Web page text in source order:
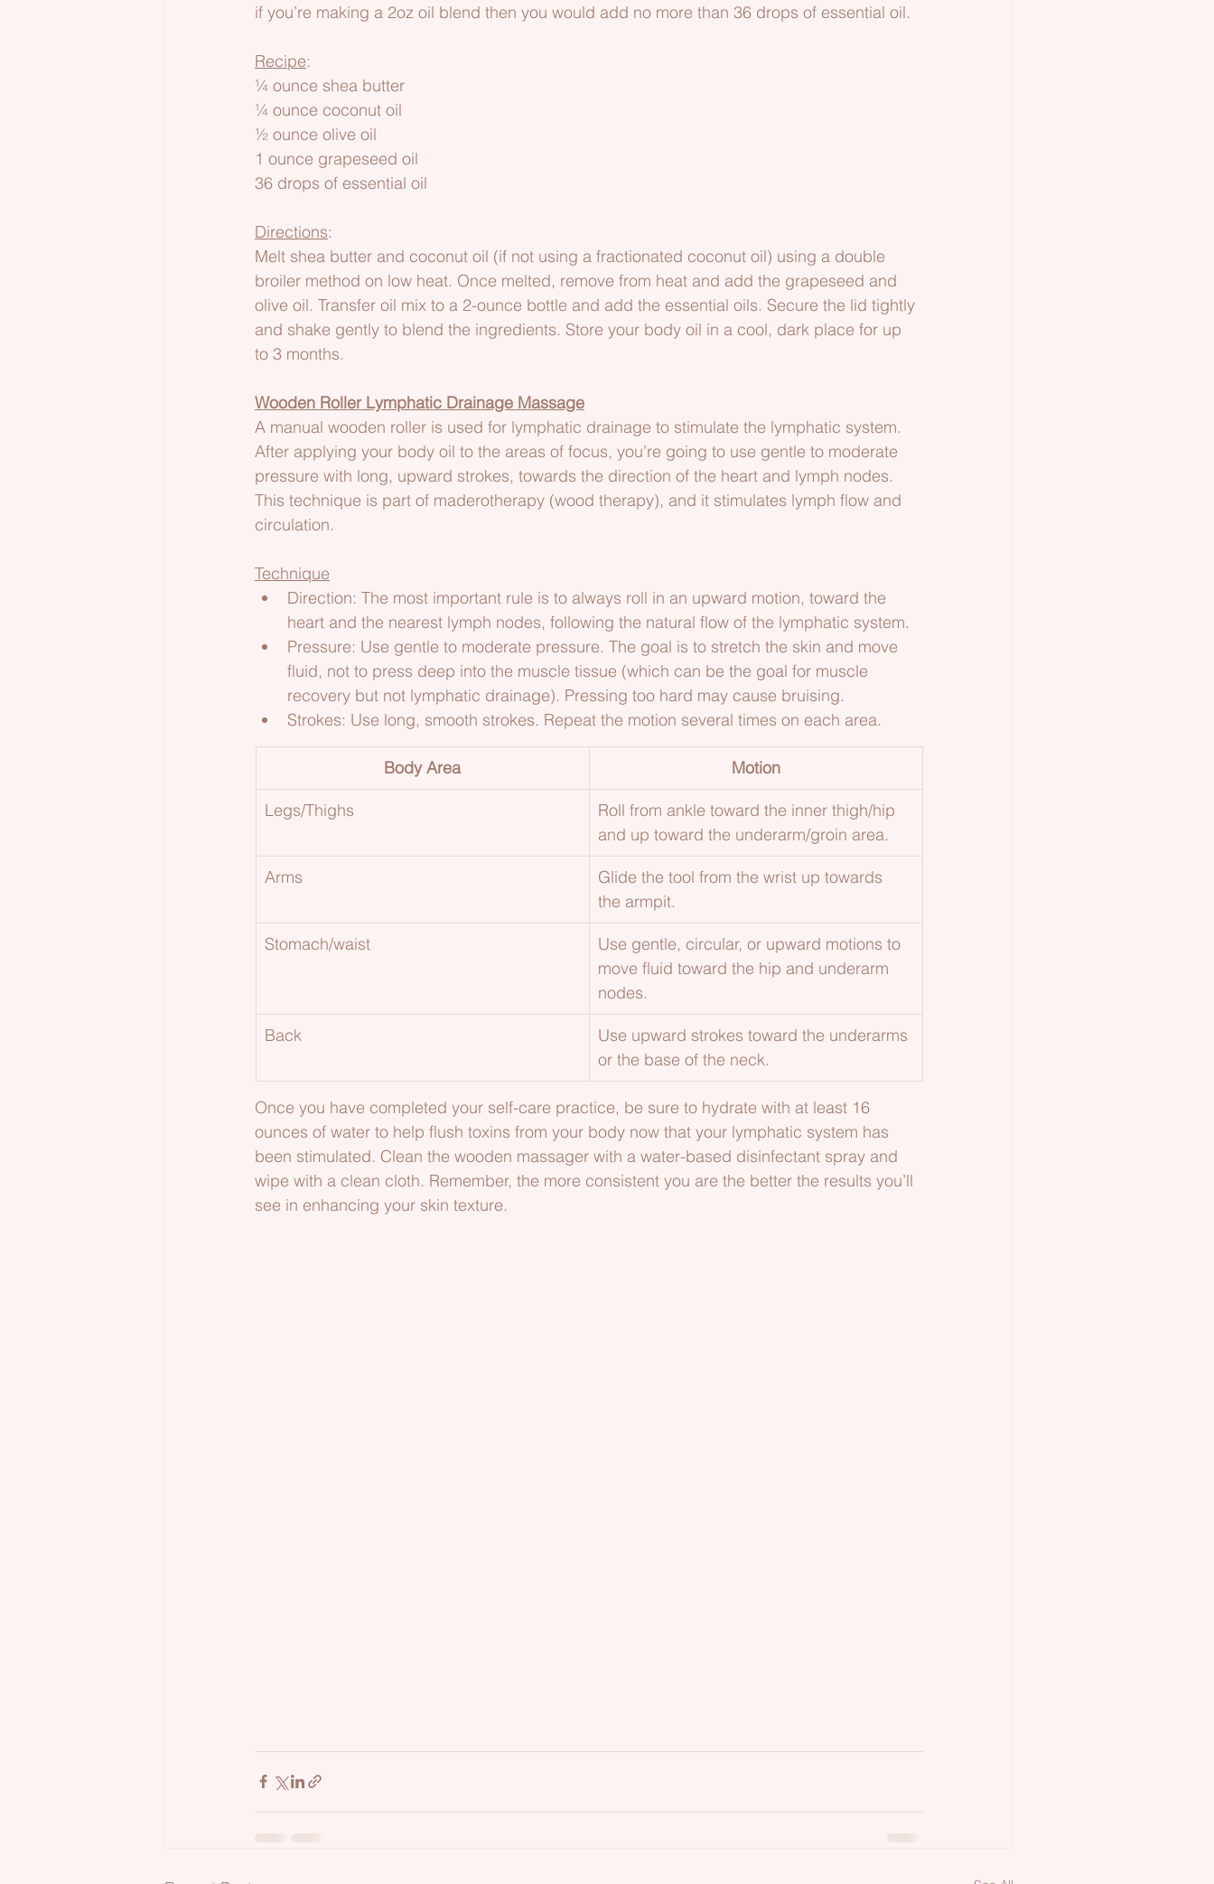
if you’re making a 2oz oil blend then you would add no more than 36 drops of essential oil.
Recipe:
¼ ounce shea butter
¼ ounce coconut oil
½ ounce olive oil
1 ounce grapeseed oil
36 drops of essential oil
Directions:
Melt shea butter and coconut oil (if not using a fractionated coconut oil) using a double
broiler method on low heat. Once melted, remove from heat and add the grapeseed and
olive oil. Transfer oil mix to a 2-ounce bottle and add the essential oils. Secure the lid tightly
and shake gently to blend the ingredients. Store your body oil in a cool, dark place for up
to 3 months.
Wooden Roller Lymphatic Drainage Massage
A manual wooden roller is used for lymphatic drainage to stimulate the lymphatic system.
After applying your body oil to the areas of focus, you’re going to use gentle to moderate
pressure with long, upward strokes, towards the direction of the heart and lymph nodes.
This technique is part of maderotherapy (wood therapy), and it stimulates lymph flow and
circulation.
Technique
Direction: The most important rule is to always roll in an upward motion, toward the
heart and the nearest lymph nodes, following the natural flow of the lymphatic system.
Pressure: Use gentle to moderate pressure. The goal is to stretch the skin and move
fluid, not to press deep into the muscle tissue (which can be the goal for muscle
recovery but not lymphatic drainage). Pressing too hard may cause bruising.
Strokes: Use long, smooth strokes. Repeat the motion several times on each area.
Body Area Motion
Legs/Thighs
Roll from ankle toward the inner thigh/hip
and up toward the underarm/groin area.
Arms
Glide the tool from the wrist up towards
the armpit.
Stomach/waist
Use gentle, circular, or upward motions to
move fluid toward the hip and underarm
nodes.
Back
Use upward strokes toward the underarms
or the base of the neck.
Once you have completed your self-care practice, be sure to hydrate with at least 16
ounces of water to help flush toxins from your body now that your lymphatic system has
been stimulated. Clean the wooden massager with a water-based disinfectant spray and
wipe with a clean cloth. Remember, the more consistent you are the better the results you’ll
see in enhancing your skin texture.